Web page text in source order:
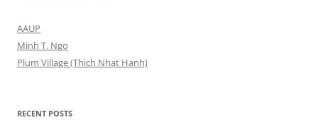
AAUP
Minh T. Ngo
Plum Village (Thich Nhat Hanh)
RECENT POSTS